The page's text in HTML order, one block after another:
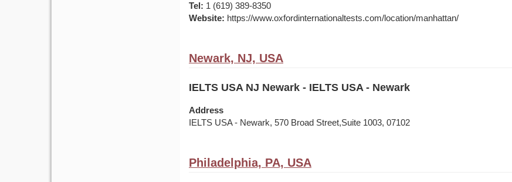
Tel: 1 (619) 389-8350
Website: https://www.oxfordinternationaltests.com/location/manhattan/
Newark, NJ, USA
IELTS USA NJ Newark - IELTS USA - Newark
Address
IELTS USA - Newark, 570 Broad Street,Suite 1003, 07102
Philadelphia, PA, USA